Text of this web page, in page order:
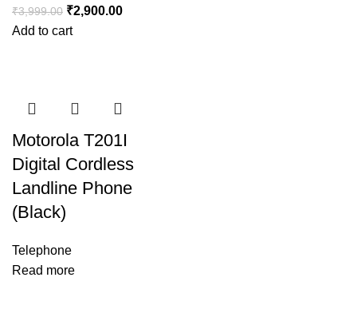
₹3,999.00 ₹2,900.00
Add to cart
Motorola T201I
Digital Cordless
Landline Phone
(Black)
Telephone
Read more